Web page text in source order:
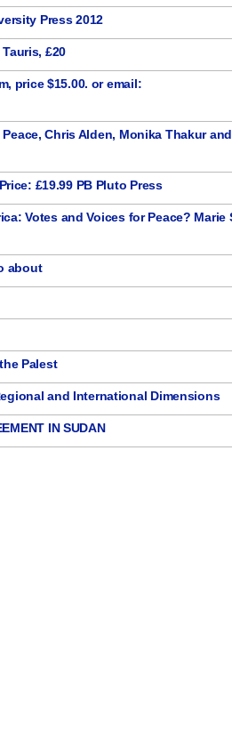
Press 2012
£20
price $15.00. or email:
Chris Alden, Monika Thakur
£19.99 PB Pluto Press
Votes and Voices for Peace? Marie
about
Palest
and International Dimensions
IN SUDAN